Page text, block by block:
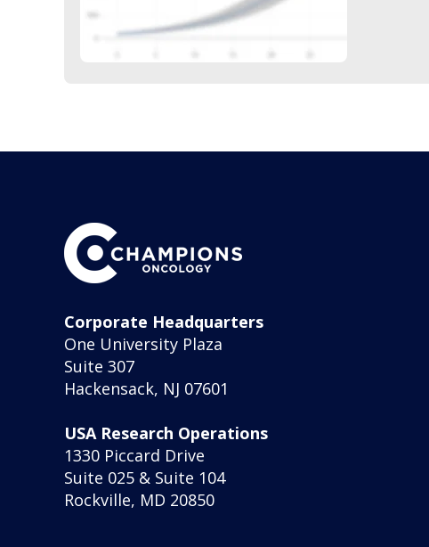
Corporate Headquarters
One University Plaza
Suite 307
Hackensack, NJ 07601
USA Research Operations
1330 Piccard Drive
Suite 025 & Suite 104
Rockville, MD 20850